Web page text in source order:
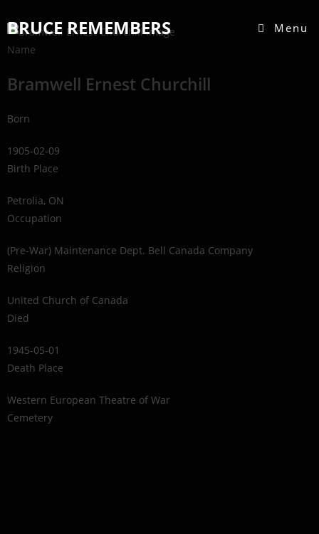
BRUCE REMEMBERS Menu
Name
Bramwell Ernest Churchill
Born
1905-02-09
Birth Place
Petrolia, ON
Occupation
(Pre-War) Maintenance Dept. Bell Canada Company
Religion
United Church of Canada
Died
1945-05-01
Death Place
Western European Theatre of War
Cemetery